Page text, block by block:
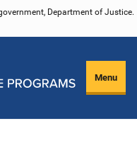
Department of Justice.
Menu